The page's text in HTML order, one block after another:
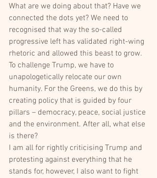
What are we doing about that? Have we
connected the dots yet? We need to
recognised that way the so-called
progressive left has validated right-wing
rhetoric and allowed this beast to grow.
To challenge Trump, we have to
unapologetically relocate our own
humanity. For the Greens, we do this by
creating policy that is guided by four
pillars – democracy, peace, social justice
and the environment. After all, what else
is there?
I am all for rightly criticising Trump and
protesting against everything that he
stands for, however, I also want to fight